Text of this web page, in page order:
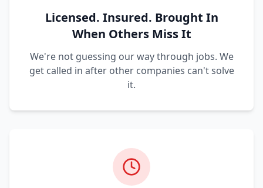
Licensed. Insured. Brought In
When Others Miss It
We're not guessing our way through jobs. We
get called in after other companies can't solve
it.